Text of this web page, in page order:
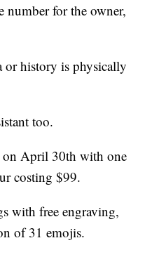
number for the owner,
or history is physically
too.
on April 30th with one
costing $99.
with free engraving,
of 31 emojis.